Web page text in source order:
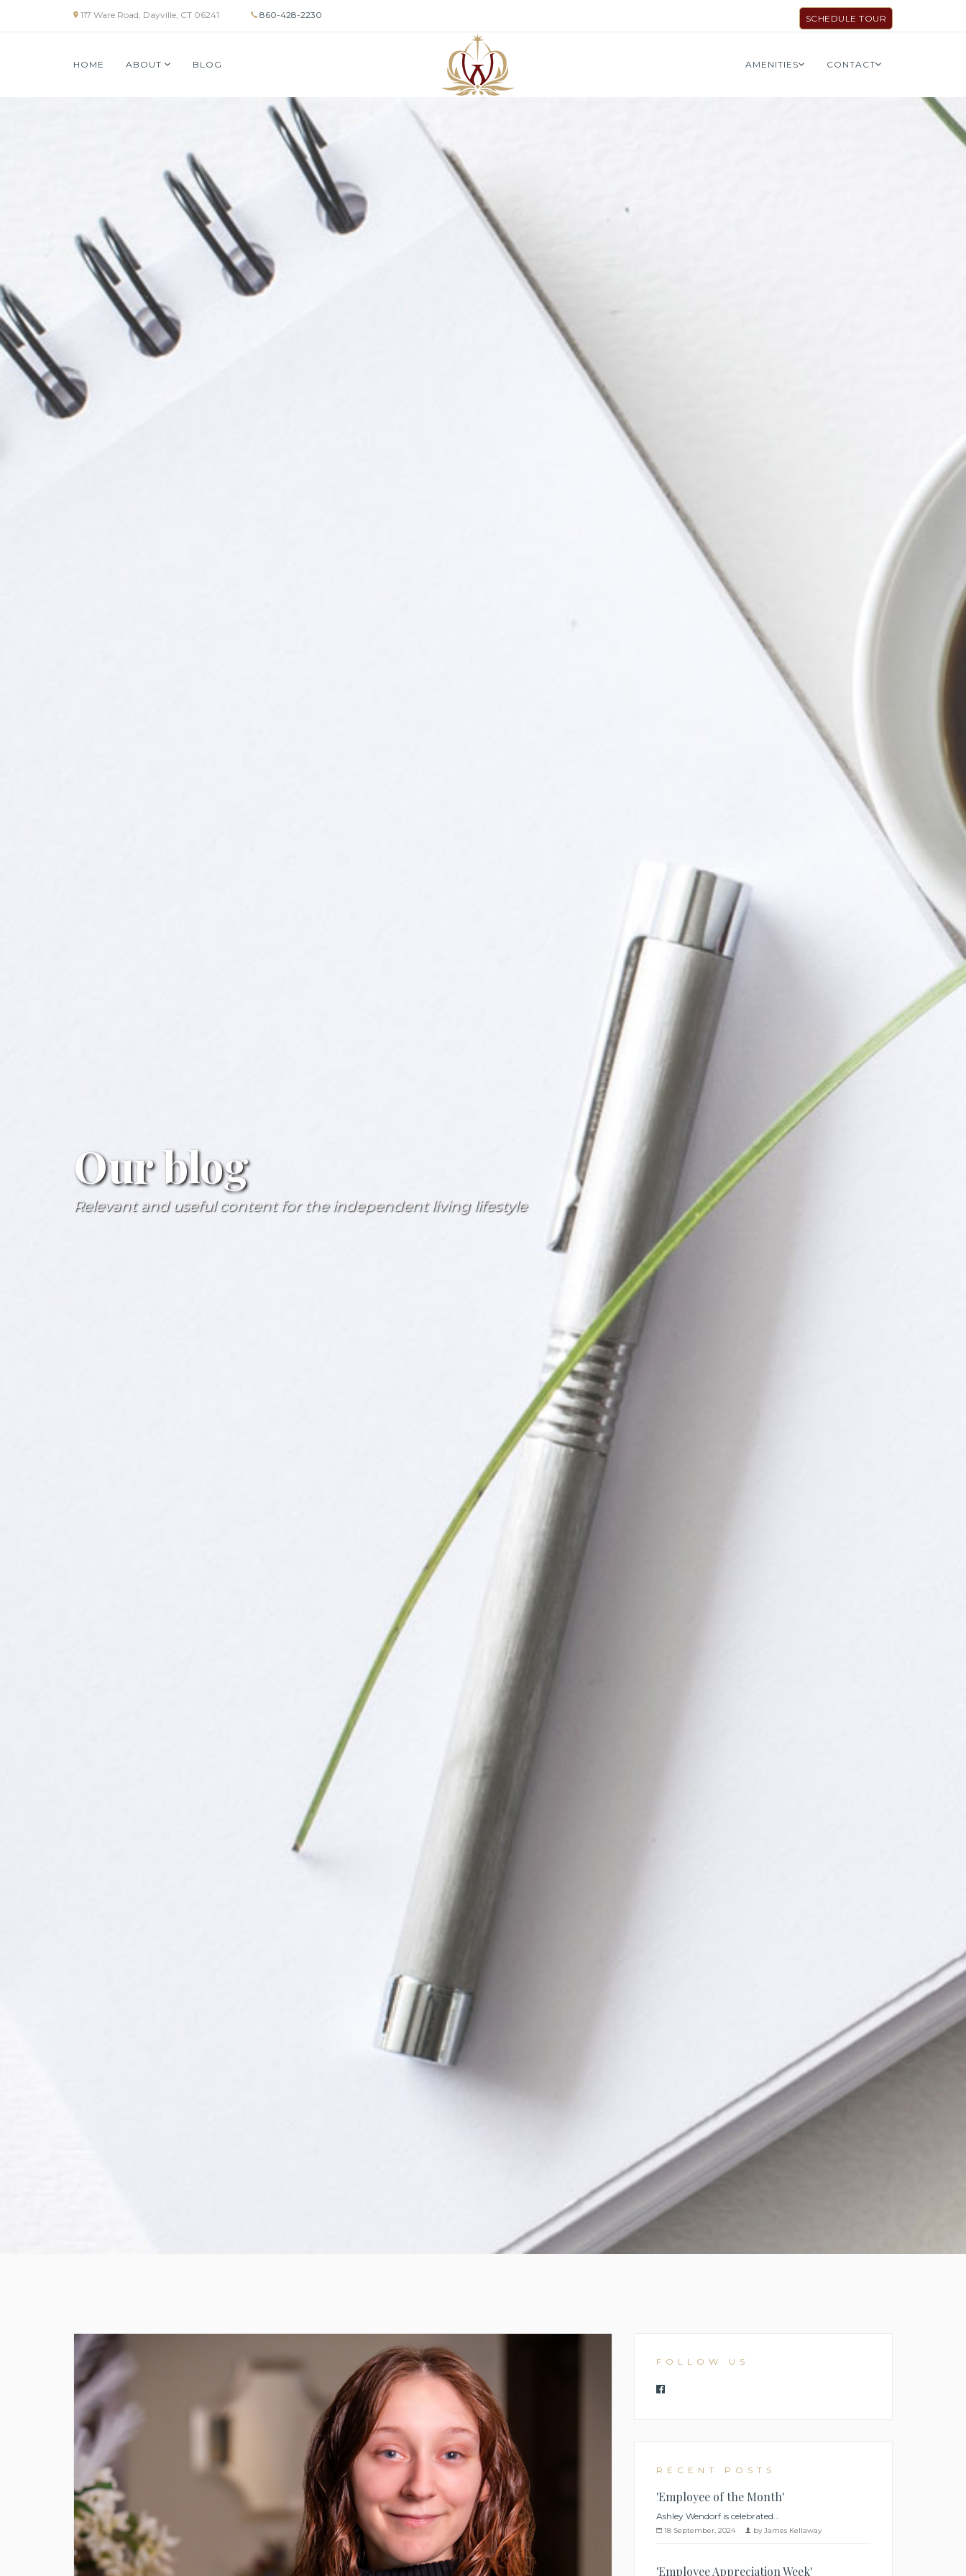
117 Ware Road, Dayville, CT 06241 860-428-2230 SCHEDULE TOUR
HOME ABOUT BLOG AMENITIES CONTACT
Our blog
Relevant and useful content for the independent living lifestyle
FOLLOW US
RECENT POSTS
'Employee of the Month'
Ashley Wendorf is celebrated...
18 September, 2024 by James Kellaway
'Employee Appreciation Week'